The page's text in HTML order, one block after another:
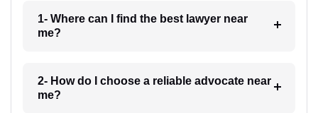
1- Where can I find the best lawyer near
me?
2- How do I choose a reliable advocate near
me?